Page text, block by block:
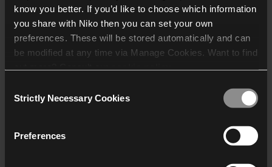
know you better. If you’d like to choose which information
you share with Niko then you can set your own
preferences. These will be stored automatically and can
be modified at any time via Manage Cookies. Want to find
who may receive and
Selection
Strictly Necessary Cookies
Preferences